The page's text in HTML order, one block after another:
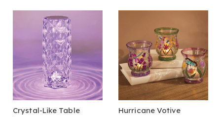
Crystal-Like Table
Hurricane Votive